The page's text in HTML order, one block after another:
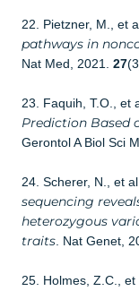
22. Pietzner, M., et
pathways in
Nat Med, 2021. 27
23. Faquih, T.O., et
Prediction Based
Gerontol A Biol Sci
24. Scherer, N., et
sequencing
heterozygous
traits . Nat Genet,
25. Holmes, Z.C., et